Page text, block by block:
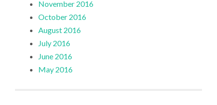
November 2016
October 2016
August 2016
July 2016
June 2016
May 2016